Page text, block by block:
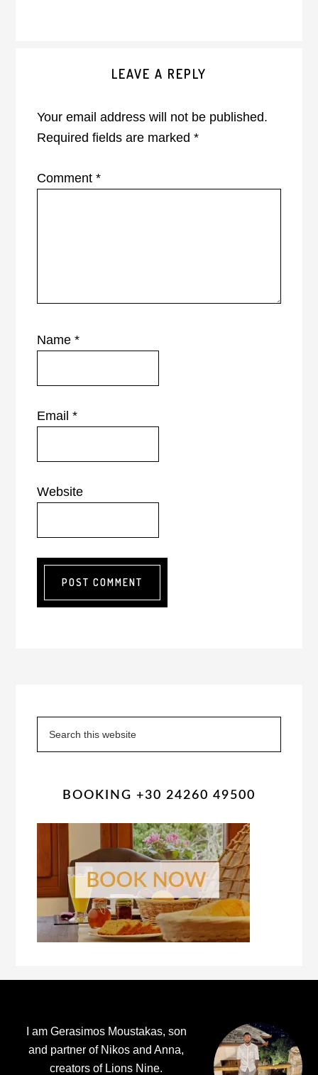
LEAVE A REPLY
Your email address will not be published.
Required fields are marked*
Comment*
Name*
Email*
Website
Sidebar
BOOKING +30 24260 49500
I am Gerasimos Moustakas, son
and partner of Nikos and Anna,
creators of Lions Nine.